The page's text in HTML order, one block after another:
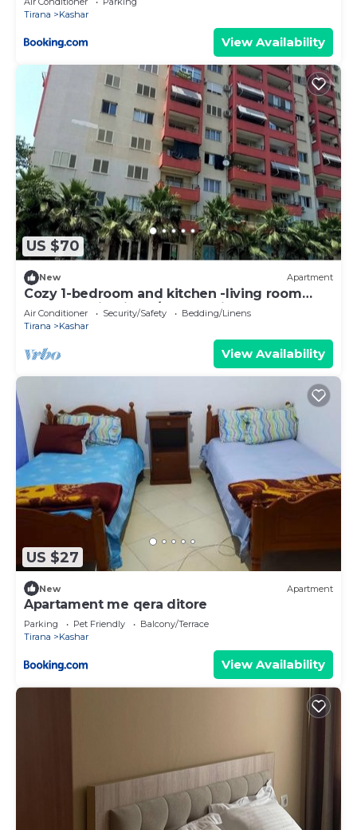
Tirana
Kashar
View Availability
US $70
New Apartment
Cozy 1-bedroom and kitchen -living room
apartment in Tirana/Kashar with AC
Air Conditioner Security/Safety
Bedding/Linens
Tirana
Kashar
View Availability
US $27
New Apartment
Apartament me qera ditore
Parking Pet Friendly
Balcony/Terrace
Tirana
Kashar
View Availability